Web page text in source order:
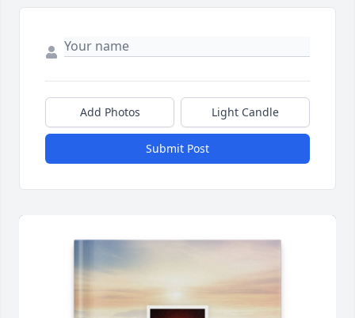
Add Photos Light Candle
Submit Post